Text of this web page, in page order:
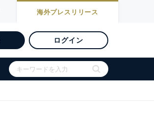
海外プレスリリース
ログイン